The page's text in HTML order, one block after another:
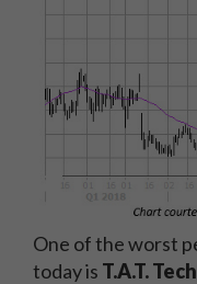
One of the worst
today is T.A.T.